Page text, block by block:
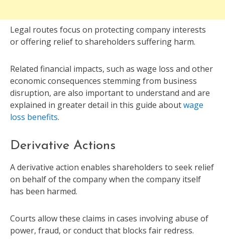
Legal routes focus on protecting company interests
or offering relief to shareholders suffering harm.
Related financial impacts, such as wage loss and other
economic consequences stemming from business
disruption, are also important to understand and are
explained in greater detail in this guide aboutwage
loss benefits.
Derivative Actions
A derivative action enables shareholders to seek relief
on behalf of the company when the company itself
has been harmed.
Courts allow these claims in cases involving abuse of
power, fraud, or conduct that blocks fair redress.